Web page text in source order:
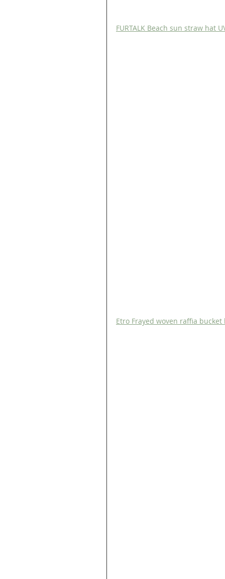
FURTALK Beach sun straw hat
Etro Frayed woven raffia bucket